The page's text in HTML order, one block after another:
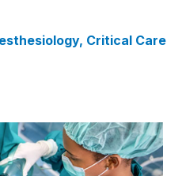
Critical Care